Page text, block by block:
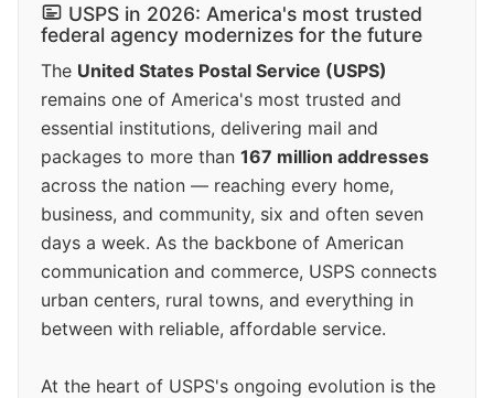
USPS in 2026: America's most trusted
federal agency modernizes for the future
The United States Postal Service (USPS)
remains one of America's most trusted and
essential institutions, delivering mail and
packages to more than 167 million addresses
across the nation — reaching every home,
business, and community, six and often seven
days a week. As the backbone of American
communication and commerce, USPS connects
urban centers, rural towns, and everything in
between with reliable, affordable service.
At the heart of USPS's ongoing evolution is the